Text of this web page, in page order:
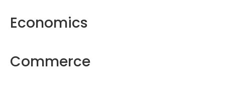
Economics
Commerce